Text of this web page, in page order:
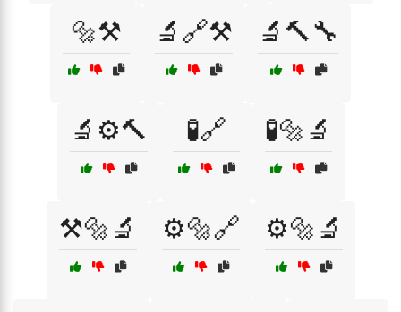
🔩⚒️ 🔬🔗⚒️ 🔬🔨🔧
🔬⚙️🔨 🧪🔗 🧪🔩🔬
⚒️🔩🔬 ⚙️🔩🔗 ⚙️🔩🔬